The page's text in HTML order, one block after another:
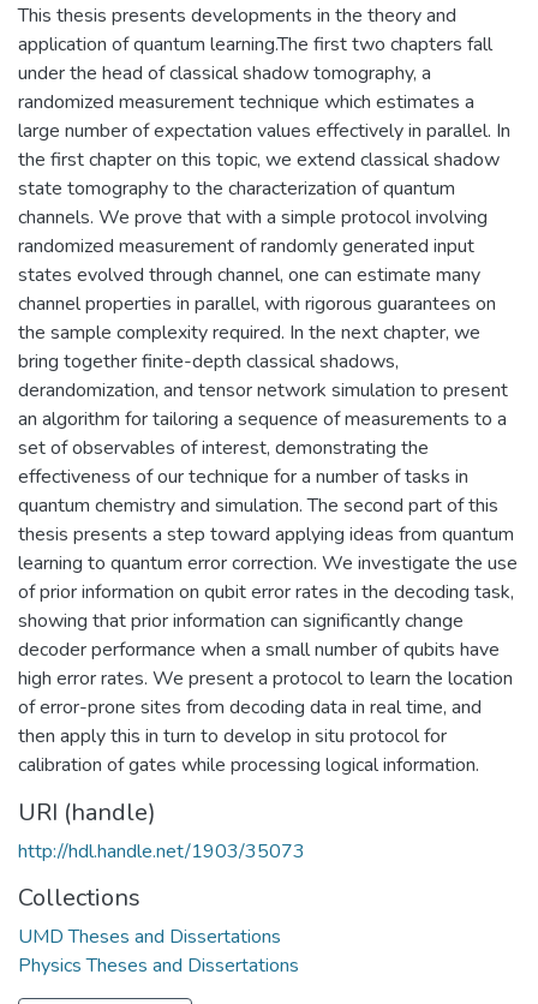
This thesis presents developments in the theory and
application of quantum learning.The first two chapters fall
under the head of classical shadow tomography, a
randomized measurement technique which estimates a
large number of expectation values effectively in parallel. In
the first chapter on this topic, we extend classical shadow
state tomography to the characterization of quantum
channels. We prove that with a simple protocol involving
randomized measurement of randomly generated input
states evolved through channel, one can estimate many
channel properties in parallel, with rigorous guarantees on
the sample complexity required. In the next chapter, we
bring together finite-depth classical shadows,
derandomization, and tensor network simulation to present
an algorithm for tailoring a sequence of measurements to a
set of observables of interest, demonstrating the
effectiveness of our technique for a number of tasks in
quantum chemistry and simulation. The second part of this
thesis presents a step toward applying ideas from quantum
learning to quantum error correction. We investigate the use
of prior information on qubit error rates in the decoding task,
showing that prior information can significantly change
decoder performance when a small number of qubits have
high error rates. We present a protocol to learn the location
of error-prone sites from decoding data in real time, and
then apply this in turn to develop in situ protocol for
calibration of gates while processing logical information.
URI (handle)
http://hdl.handle.net/1903/35073
Collections
UMD Theses and Dissertations
Physics Theses and Dissertations